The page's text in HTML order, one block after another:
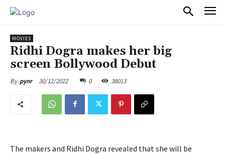
MOVIES
Ridhi Dogra makes her big
screen Bollywood Debut
By pynr 30/12/2022 0 38013
The makers and Ridhi Dogra revealed that she will be